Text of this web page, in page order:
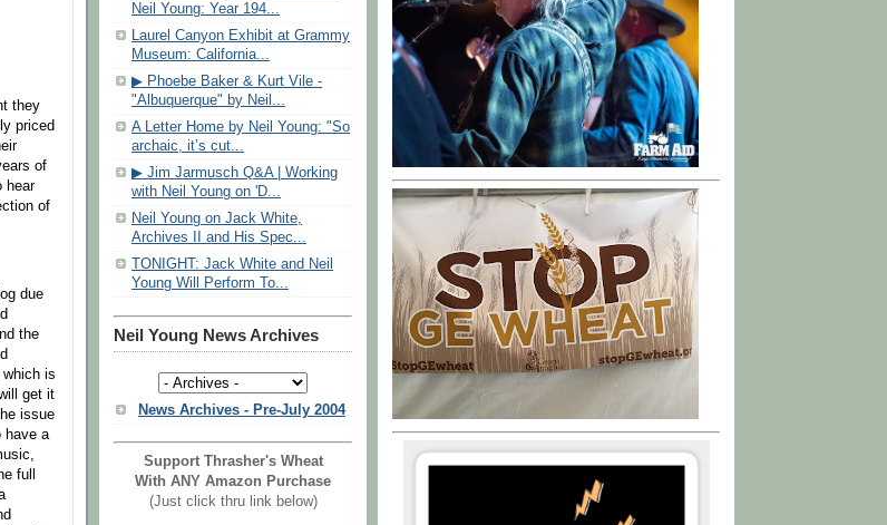
they
priced
of
hear
of
due
the
is
get it
issue
have a
full
Neil Young: Year 194...
Laurel Canyon Exhibit at Grammy
Museum: California...
▶ Phoebe Baker & Kurt Vile -
"Albuquerque" by Neil...
A Letter Home by Neil Young: "So
archaic, it’s cut...
▶ Jim Jarmusch Q&A | Working
with Neil Young on 'D...
Neil Young on Jack White,
Archives II and His Spec...
TONIGHT: Jack White and Neil
Young Will Perform To...
Neil Young News Archives
News Archives - Pre-July 2004
Support Thrasher's Wheat
With ANY Amazon Purchase
(Just click thru link below)